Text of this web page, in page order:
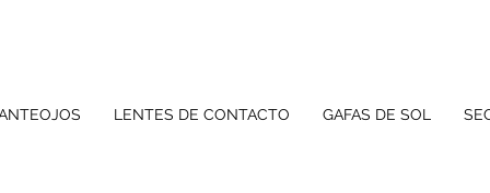
LENTES DE CONTACTO GAFAS DE SOL